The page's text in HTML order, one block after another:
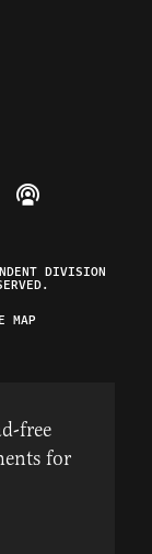
Twitteron Instagram
Federalist on
The Federalist
Listen to The
DIVISION
MAP
free
for